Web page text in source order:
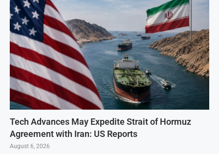
Tech Advances May Expedite Strait of Hormuz
Agreement with Iran: US Reports
August 6, 2026